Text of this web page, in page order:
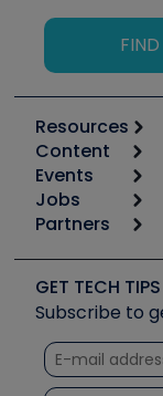
Resources
Calculators
Tool list
Apps
Great Books
Software and
Other
Unconformed
Content
Start
Podcasts
Social Media
Tech Tips
Quizzes
Courses
Events
6th Annual
Event
Jobs
Job Posts
Create a Job
Partners
Copeland
Fieldpiece
NAVAC
Refrigeration
GET TECH TIPS
Subscribe to